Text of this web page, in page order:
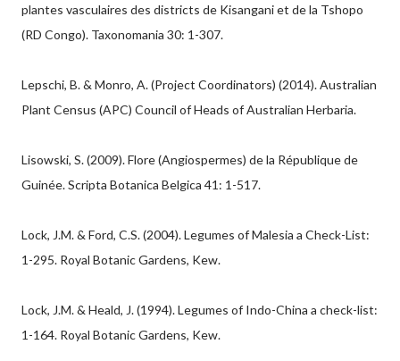
plantes vasculaires des districts de Kisangani et de la Tshopo
(RD Congo). Taxonomania 30: 1-307.
Lepschi, B. & Monro, A. (Project Coordinators) (2014). Australian
Plant Census (APC) Council of Heads of Australian Herbaria.
Lisowski, S. (2009). Flore (Angiospermes) de la République de
Guinée. Scripta Botanica Belgica 41: 1-517.
Lock, J.M. & Ford, C.S. (2004). Legumes of Malesia a Check-List:
1-295. Royal Botanic Gardens, Kew.
Lock, J.M. & Heald, J. (1994). Legumes of Indo-China a check-list:
1-164. Royal Botanic Gardens, Kew.